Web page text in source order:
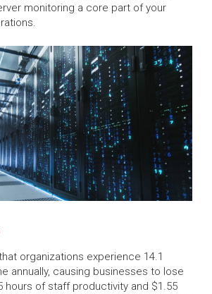
monitoring a core part of your
organizations experience 14.1
annually, causing businesses to lose
hours of staff productivity and $1.55